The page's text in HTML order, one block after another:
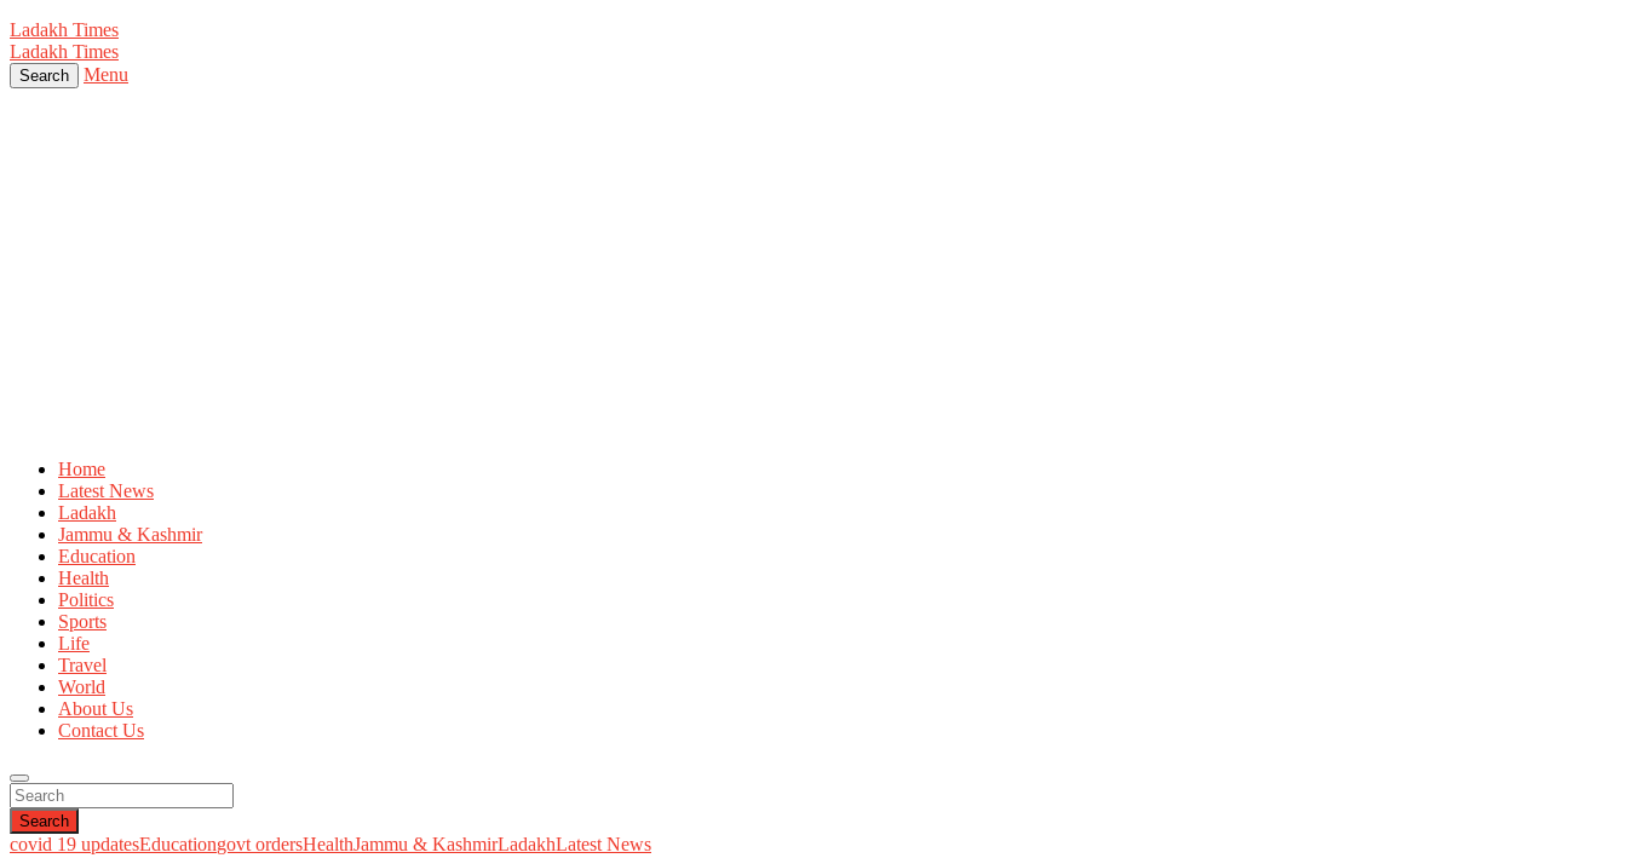
Ladakh Times
Ladakh Times
Search Menu
Home
Latest News
Ladakh
Jammu & Kashmir
Education
Health
Politics
Sports
Life
Travel
World
About Us
Contact Us
Search
covid 19 updatesEducationgovt ordersHealthJammu & KashmirLadakhLatest News